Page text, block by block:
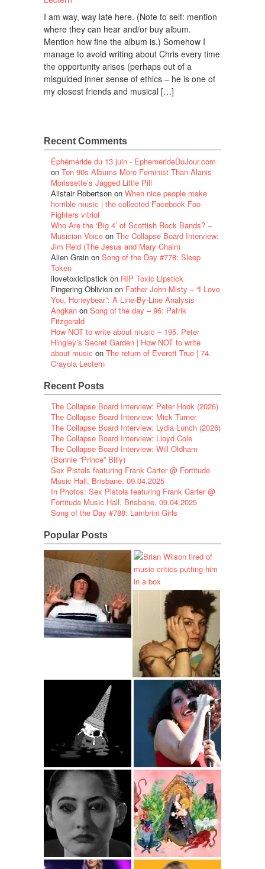
I am way, way late here. (Note to self: mention
where they can hear and/or buy album.
Mention how fine the album is.) Somehow I
manage to avoid writing about Chris every time
the opportunity arises (perhaps out of a
misguided inner sense of ethics – he is one of
my closest friends and musical […]
Recent Comments
Éphéméride du 13 juin - EphemerideDuJour.com
on Ten 90s Albums More Feminist Than Alanis
Morissette’s Jagged Little Pill
Alistair Robertson on When nice people make
horrible music | the collected Facebook Foo
Fighters vitriol
Who Are the ‘Big 4’ of Scottish Rock Bands? –
Musician Voice on The Collapse Board Interview:
Jim Reid (The Jesus and Mary Chain)
Alien Grain on Song of the Day #778: Sleep
Token
ilovetoxiclipstick on RIP Toxic Lipstick
Fingering Oblivion on Father John Misty – “I Love
You, Honeybear”: A Line-By-Line Analysis
Angkan on Song of the day – 96: Patrik
Fitzgerald
How NOT to write about music – 195. Peter
Hingley’s Secret Garden | How NOT to write
about music on The return of Everett True | 74.
Crayola Lectern
Recent Posts
The Collapse Board Interview: Peter Hook (2026)
The Collapse Board Interview: Mick Turner
The Collapse Board Interview: Lydia Lunch (2026)
The Collapse Board Interview: Lloyd Cole
The Collapse Board Interview: Will Oldham
(Bonnie “Prince” Billy)
Sex Pistols featuring Frank Carter @ Fortitude
Music Hall, Brisbane, 09.04.2025
In Photos: Sex Pistols featuring Frank Carter @
Fortitude Music Hall, Brisbane, 09.04.2025
Song of the Day #788: Lambrini Girls
Popular Posts